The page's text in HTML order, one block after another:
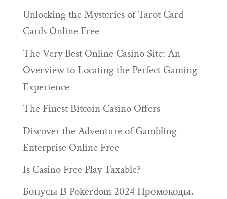
Unlocking the Mysteries of Tarot Card
Cards Online Free
The Very Best Online Casino Site: An
Overview to Locating the Perfect Gaming
Experience
The Finest Bitcoin Casino Offers
Discover the Adventure of Gambling
Enterprise Online Free
Is Casino Free Play Taxable?
Бонусы В Pokerdom 2024 Промокоды,